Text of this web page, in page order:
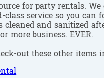
for party rentals.
service so you can
cleaned and sanitized
more business. EVER.
out these other items